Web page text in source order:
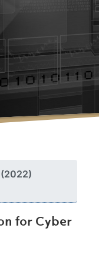
for Cyber